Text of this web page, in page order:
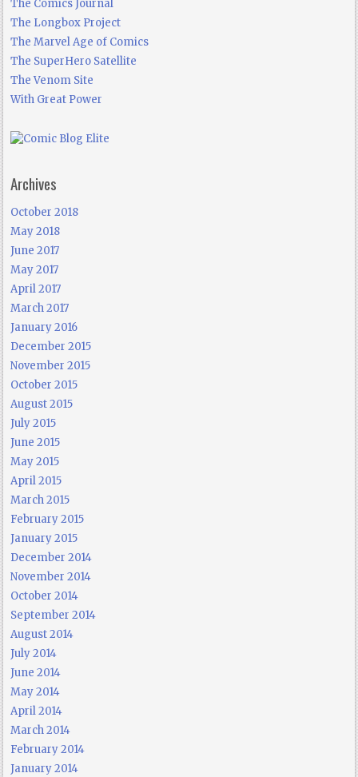
The Comics Journal
The Longbox Project
The Marvel Age of Comics
The SuperHero Satellite
The Venom Site
With Great Power
Archives
October 2018
May 2018
June 2017
May 2017
April 2017
March 2017
January 2016
December 2015
November 2015
October 2015
August 2015
July 2015
June 2015
May 2015
April 2015
March 2015
February 2015
January 2015
December 2014
November 2014
October 2014
September 2014
August 2014
July 2014
June 2014
May 2014
April 2014
March 2014
February 2014
January 2014